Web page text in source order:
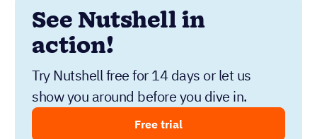
See Nutshell in
action!
Try Nutshell free for 14 days or let us
show you around before you dive in.
Free trial